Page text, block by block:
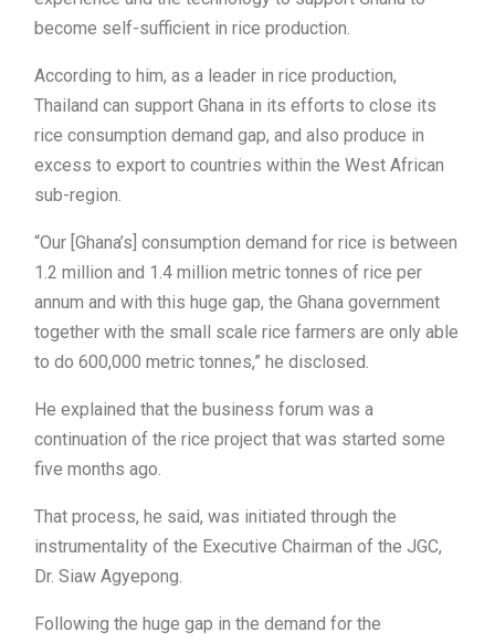
become self-sufficient in rice production.
According to him, as a leader in rice production,
Thailand can support Ghana in its efforts to close its
rice consumption demand gap, and also produce in
excess to export to countries within the West African
sub-region.
“Our [Ghana’s] consumption demand for rice is between
1.2 million and 1.4 million metric tonnes of rice per
annum and with this huge gap, the Ghana government
together with the small scale rice farmers are only able
to do 600,000 metric tonnes,” he disclosed.
He explained that the business forum was a
continuation of the rice project that was started some
five months ago.
That process, he said, was initiated through the
instrumentality of the Executive Chairman of the JGC,
Dr. Siaw Agyepong.
Following the huge gap in the demand for the